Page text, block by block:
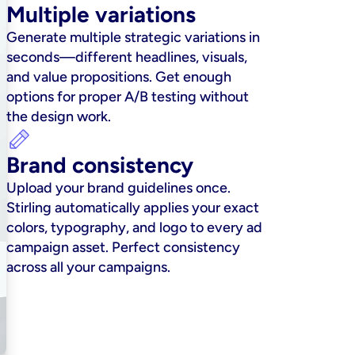
Multiple variations
Generate multiple strategic variations in
seconds—different headlines, visuals,
and value propositions. Get enough
options for proper A/B testing without
the design work.
Brand consistency
Upload your brand guidelines once.
Stirling automatically applies your exact
colors, typography, and logo to every ad
campaign asset. Perfect consistency
across all your campaigns.